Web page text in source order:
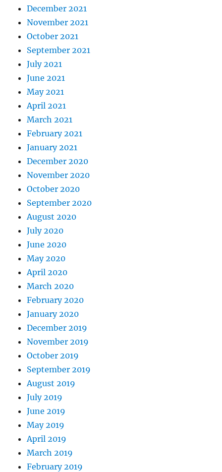
December 2021
November 2021
October 2021
September 2021
July 2021
June 2021
May 2021
April 2021
March 2021
February 2021
January 2021
December 2020
November 2020
October 2020
September 2020
August 2020
July 2020
June 2020
May 2020
April 2020
March 2020
February 2020
January 2020
December 2019
November 2019
October 2019
September 2019
August 2019
July 2019
June 2019
May 2019
April 2019
March 2019
February 2019